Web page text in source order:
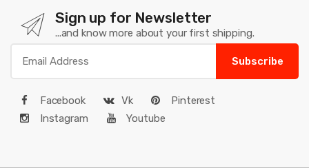
Sign up for Newsletter
...and know more about your first shipping.
Subscribe
Facebook Vk
Pinterest
Instagram
Youtube